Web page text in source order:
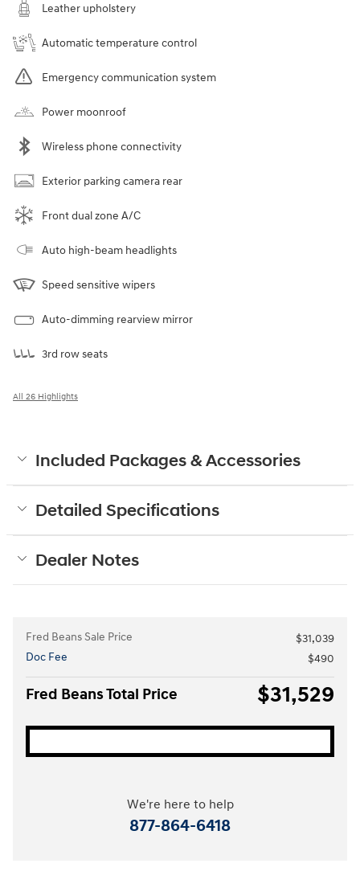
Leather upholstery
Automatic temperature control
Emergency communication system
Power moonroof
Wireless phone connectivity
Exterior parking camera rear
Front dual zone A/C
Auto high-beam headlights
Speed sensitive wipers
Auto-dimming rearview mirror
3rd row seats
All 26 Highlights
Included Packages & Accessories
Detailed Specifications
Dealer Notes
Fred Beans Sale Price
$31,039
Doc Fee
$490
Fred Beans Total Price $31,529
We're here to help
877-864-6418